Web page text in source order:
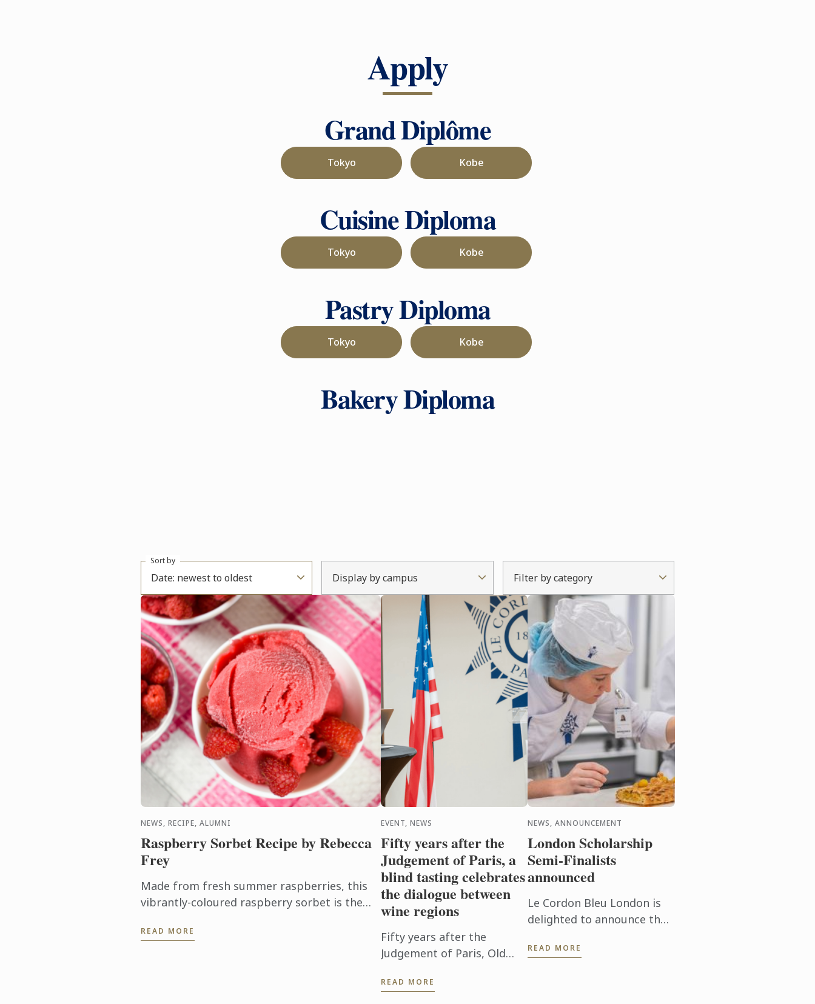
Apply
Grand Diplôme
Tokyo Kobe
Cuisine Diploma
Tokyo Kobe
Pastry Diploma
Tokyo Kobe
Bakery Diploma
Date: newest to oldest
Sort by
Display by campus Filter by category
NEWS, RECIPE, ALUMNI
Raspberry Sorbet Recipe by Rebecca
Frey
Made from fresh summer raspberries, this
vibrantly-coloured raspberry sorbet is the
turn on the oven.
READ MORE
EVENT, NEWS
Fifty years after the
Judgement of Paris, a
blind tasting celebrates
the dialogue between
wine regions
Fifty years after the
Judgement of Paris, Old
French and Virginian wines
READ MORE
NEWS, ANNOUNCEMENT
London Scholarship
Semi-Finalists
announced
Le Cordon Bleu London is
delighted to announce the
Scholarship 2026.
READ MORE